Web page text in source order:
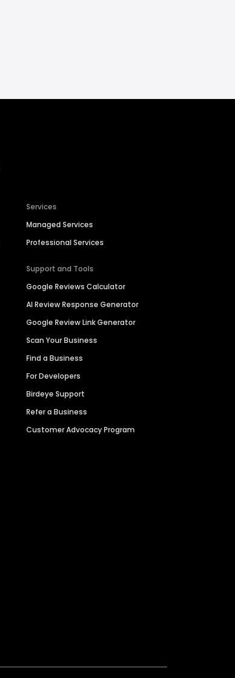
Services
Managed Services
Professional Services
Support and Tools
Google Reviews Calculator
AI Review Response Generator
Google Review Link Generator
Scan Your Business
Find a Business
For Developers
Birdeye Support
Refer a Business
Customer Advocacy Program